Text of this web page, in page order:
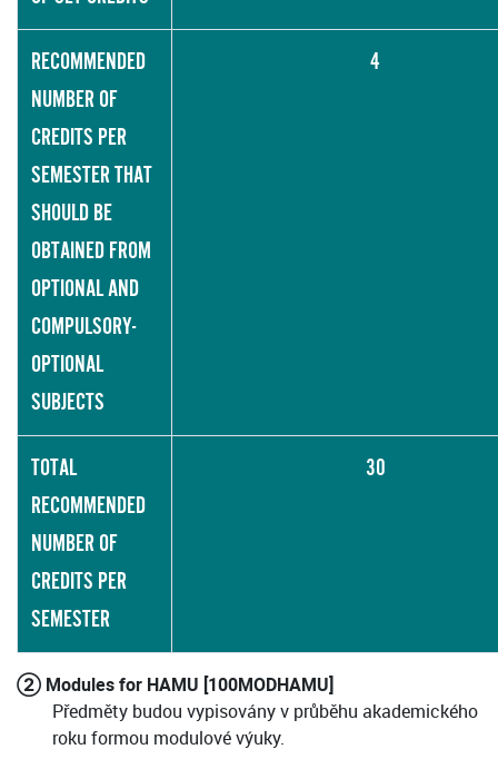
RECOMMENDED
NUMBER OF
CREDITS PER
SEMESTER THAT
SHOULD BE
OBTAINED FROM
OPTIONAL AND
COMPULSORY-
OPTIONAL
SUBJECTS
4
TOTAL
RECOMMENDED
NUMBER OF
CREDITS PER
SEMESTER
30
② Modules for HAMU [100MODHAMU]
Předměty budou vypisovány v průběhu akademického
roku formou modulové výuky.